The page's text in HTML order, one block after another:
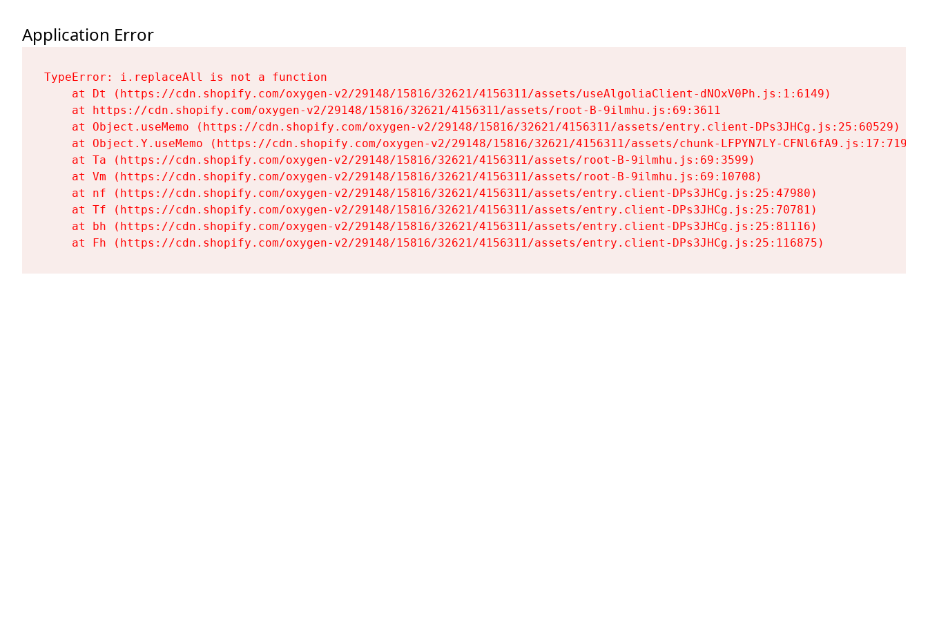
Application Error
TypeError: i.replaceAll is not a function
    at Dt (https://cdn.shopify.com/oxygen-v2/29148/15816/32621/4156311/assets/useAlgoliaClient-dNOxV0Ph.js:1:6149)
    at https://cdn.shopify.com/oxygen-v2/29148/15816/32621/4156311/assets/root-B-9ilmhu.js:69:3611
    at Object.useMemo (https://cdn.shopify.com/oxygen-v2/29148/15816/32621/4156311/assets/entry.client-DPs3JHCg.js:25:60529)
    at Object.Y.useMemo (https://cdn.shopify.com/oxygen-v2/29148/15816/32621/4156311/assets/chunk-LFPYN7LY-CFNl6fA9.js:17:7197)
    at Ta (https://cdn.shopify.com/oxygen-v2/29148/15816/32621/4156311/assets/root-B-9ilmhu.js:69:3599)
    at Vm (https://cdn.shopify.com/oxygen-v2/29148/15816/32621/4156311/assets/root-B-9ilmhu.js:69:10708)
    at nf (https://cdn.shopify.com/oxygen-v2/29148/15816/32621/4156311/assets/entry.client-DPs3JHCg.js:25:47980)
    at Tf (https://cdn.shopify.com/oxygen-v2/29148/15816/32621/4156311/assets/entry.client-DPs3JHCg.js:25:70781)
    at bh (https://cdn.shopify.com/oxygen-v2/29148/15816/32621/4156311/assets/entry.client-DPs3JHCg.js:25:81116)
    at Fh (https://cdn.shopify.com/oxygen-v2/29148/15816/32621/4156311/assets/entry.client-DPs3JHCg.js:25:116875)